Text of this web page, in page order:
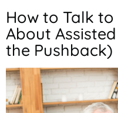
How to Talk
About
the Pushback)